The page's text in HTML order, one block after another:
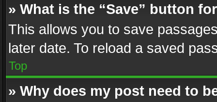
» What is the “Save” button
This allows you to save
later date. To reload a saved
Top
» Why does my post need to